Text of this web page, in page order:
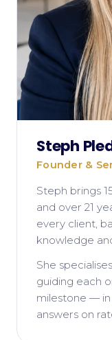
Steph
Founder &
Steph brings
and over 21
every client,
knowledge
She
guiding each
milestone — in
answers on